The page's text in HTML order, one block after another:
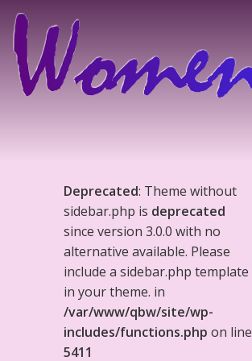
Deprecated: Theme without
sidebar.php is deprecated
since version 3.0.0 with no
alternative available. Please
include a sidebar.php template
in your theme. in
/var/www/qbw/site/wp-
includes/functions.php on line
5411